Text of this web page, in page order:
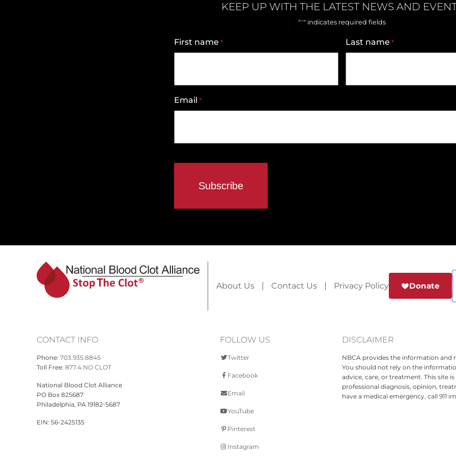
KEEP UP WITH THE LATEST NEWS AND
"*" indicates required fields
First name * Last name *
Email *
About Us Contact Us Privacy Policy Donate
CONTACT INFO
Phone: 703.935.8845
Toll Free: 877.4.NO CLOT
National Blood Clot Alliance
PO Box 825687
Philadelphia, PA 19182-5687
EIN: 56-2425135
FOLLOW US
Twitter
Facebook
Email
YouTube
Pinterest
Instagram
DISCLAIMER
NBCA provides the information and
You should not rely on the
advice, care, or treatment. This site
professional diagnosis, opinion,
have a medical emergency, call 911